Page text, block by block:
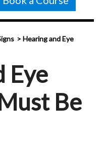
Hearing and Eye
Eye
Be